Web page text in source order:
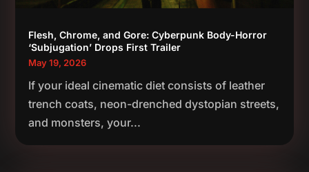
Flesh, Chrome, and Gore: Cyberpunk Body-Horror
‘Subjugation’ Drops First Trailer
May 19, 2026
If your ideal cinematic diet consists of leather
trench coats, neon-drenched dystopian streets,
and monsters, your...